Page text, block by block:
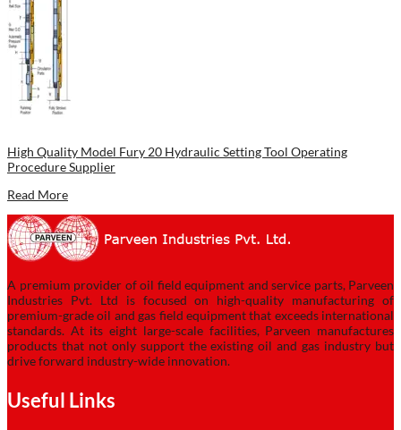
High Quality Model Fury 20 Hydraulic Setting Tool Operating
Procedure Supplier
Read More
A premium provider of oil field equipment and service parts, Parveen
Industries Pvt. Ltd is focused on high-quality manufacturing of
premium-grade oil and gas field equipment that exceeds international
standards. At its eight large-scale facilities, Parveen manufactures
products that not only support the existing oil and gas industry but
drive forward industry-wide innovation.
Useful Links